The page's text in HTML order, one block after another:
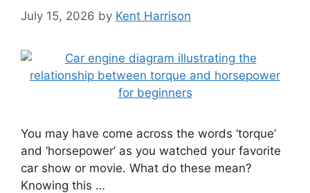
July 15, 2026 by Kent Harrison
You may have come across the words ‘torque’
and ‘horsepower’ as you watched your favorite
car show or movie. What do these mean?
Knowing this …